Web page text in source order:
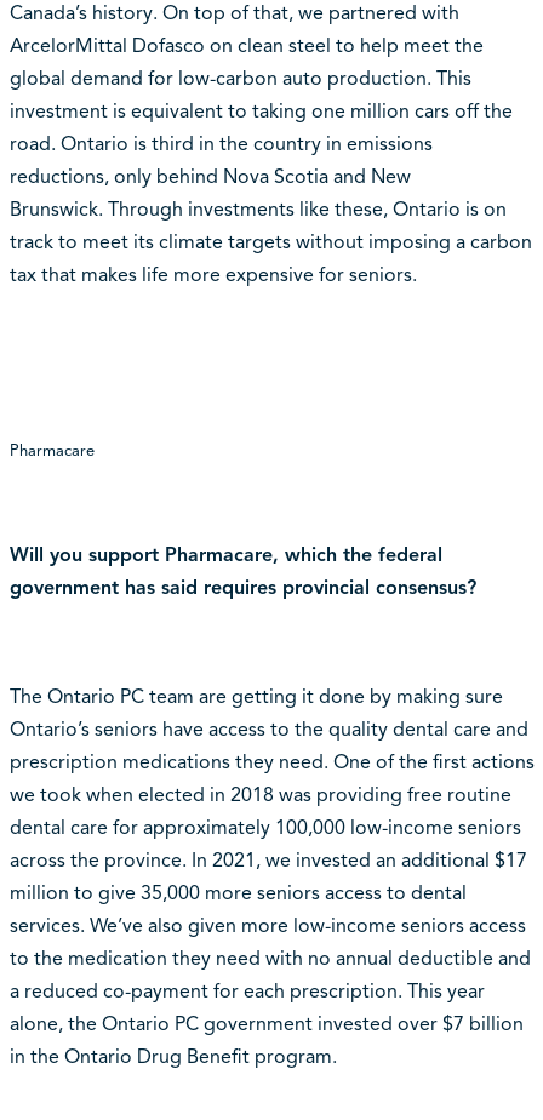
Canada’s history. On top of that, we partnered with
ArcelorMittal Dofasco on clean steel to help meet the
global demand for low-carbon auto production. This
investment is equivalent to taking one million cars off the
road. Ontario is third in the country in emissions
reductions, only behind Nova Scotia and New
Brunswick. Through investments like these, Ontario is on
track to meet its climate targets without imposing a carbon
tax that makes life more expensive for seniors.
Pharmacare
Will you support Pharmacare, which the federal
government has said requires provincial consensus?
The Ontario PC team are getting it done by making sure
Ontario’s seniors have access to the quality dental care and
prescription medications they need. One of the first actions
we took when elected in 2018 was providing free routine
dental care for approximately 100,000 low-income seniors
across the province. In 2021, we invested an additional $17
million to give 35,000 more seniors access to dental
services. We’ve also given more low-income seniors access
to the medication they need with no annual deductible and
a reduced co-payment for each prescription. This year
alone, the Ontario PC government invested over $7 billion
in the Ontario Drug Benefit program.